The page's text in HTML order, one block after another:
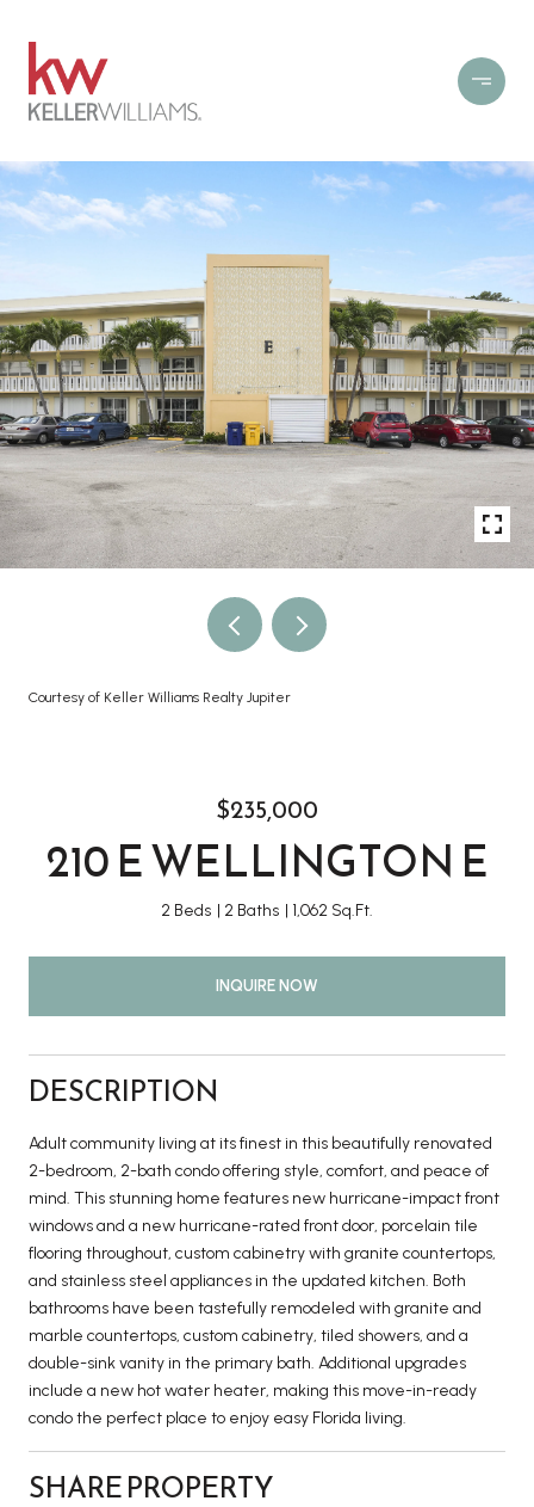
Courtesy of Keller Williams Realty Jupiter
$235,000
210 E WELLINGTON E
2 Beds 2 Baths 1,062 Sq.Ft.
INQUIRE NOW
DESCRIPTION
Adult community living at its finest in this beautifully renovated
2-bedroom, 2-bath condo offering style, comfort, and peace of
mind. This stunning home features new hurricane-impact front
windows and a new hurricane-rated front door, porcelain tile
flooring throughout, custom cabinetry with granite countertops,
and stainless steel appliances in the updated kitchen. Both
bathrooms have been tastefully remodeled with granite and
marble countertops, custom cabinetry, tiled showers, and a
double-sink vanity in the primary bath. Additional upgrades
include a new hot water heater, making this move-in-ready
condo the perfect place to enjoy easy Florida living.
SHARE PROPERTY